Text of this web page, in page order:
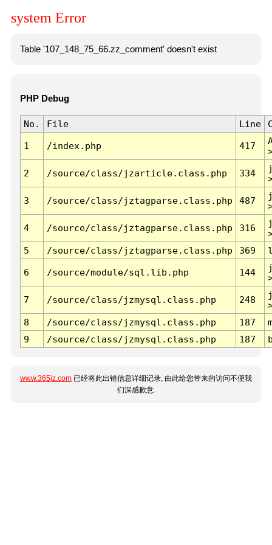
system Error
Table '107_148_75_66.zz_comment' doesn't exist
PHP Debug
No. File Line
1 /index.php 417
2 /source/class/jzarticle.class.php 334
3 /source/class/jztagparse.class.php 487
4 /source/class/jztagparse.class.php 316
5
/source/class/jztagparse.class.php 369
6 /source/module/sql.lib.php 144
7 /source/class/jzmysql.class.php 248
8
/source/class/jzmysql.class.php 187
9
/source/class/jzmysql.class.php 187
www.365jz.com 已经将此出错信息详细记录, 由此给您带来的访问不便我
们深感歉意.